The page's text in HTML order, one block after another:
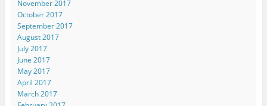
November 2017
October 2017
September 2017
August 2017
July 2017
June 2017
May 2017
April 2017
March 2017